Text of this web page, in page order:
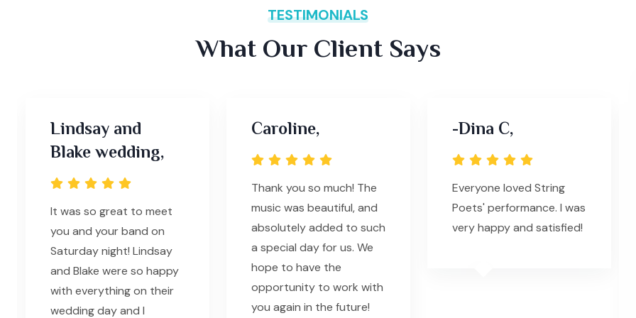
TESTIMONIALS
What Our Client Says
Lindsay and
Blake wedding,
It was so great to meet
you and your band on
Saturday night! Lindsay
and Blake were so happy
with everything on their
wedding day and I
Caroline,
Thank you so much! The
music was beautiful, and
absolutely added to such
a special day for us. We
hope to have the
opportunity to work with
you again in the future!
-Dina C,
Everyone loved String
Poets' performance. I was
very happy and satisfied!